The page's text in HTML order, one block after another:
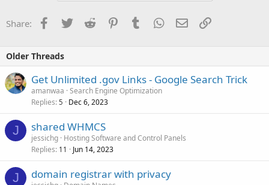
Share: Facebook
TwitterReddit PinterestTumblrWhatsApp
EmailLink
Older Threads
Get Unlimited .gov Links - Google Search Trick
amanwaa Search Engine Optimization
Replies 5 Dec 6, 2023
J shared WHMCS
jessichg Hosting Software and Control Panels
Replies 11 Jun 14, 2023
J domain registrar with privacy